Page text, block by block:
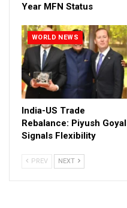
Year MFN Status
WORLD NEWS
India-US Trade
Rebalance: Piyush Goyal
Signals Flexibility
PREV NEXT